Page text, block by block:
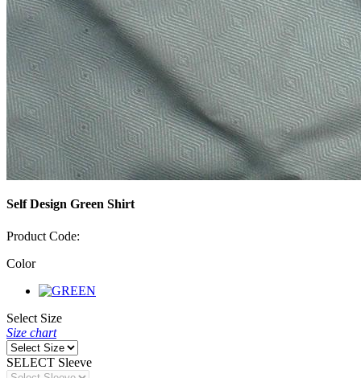
Self Design Green Shirt
Product Code:
Color
Select Size
Size chart
SELECT Sleeve